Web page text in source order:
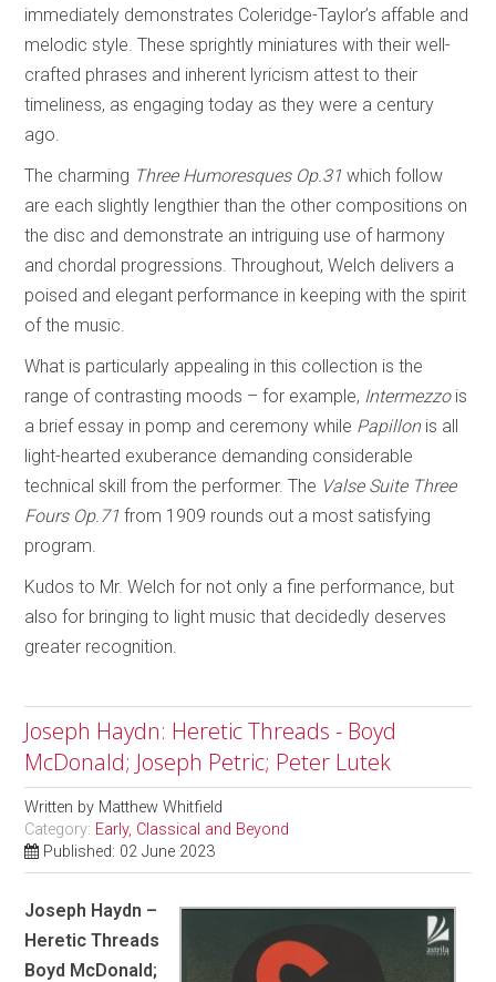
immediately demonstrates Coleridge-Taylor’s affable and
melodic style. These sprightly miniatures with their well-
crafted phrases and inherent lyricism attest to their
timeliness, as engaging today as they were a century
ago.
The charming Three Humoresques Op.31 which follow
are each slightly lengthier than the other compositions on
the disc and demonstrate an intriguing use of harmony
and chordal progressions. Throughout, Welch delivers a
poised and elegant performance in keeping with the spirit
of the music.
What is particularly appealing in this collection is the
range of contrasting moods – for example, Intermezzois
a brief essay in pomp and ceremony while Papillonis all
light-hearted exuberance demanding considerable
technical skill from the performer. The Valse Suite Three
Fours Op.71 from 1909 rounds out a most satisfying
program.
Kudos to Mr. Welch for not only a fine performance, but
also for bringing to light music that decidedly deserves
greater recognition.
Joseph Haydn: Heretic Threads - Boyd
McDonald; Joseph Petric; Peter Lutek
Written by Matthew Whitfield
Category: Early, Classical and Beyond
Published: 02 June 2023
Joseph Haydn –
Heretic Threads
Boyd McDonald;